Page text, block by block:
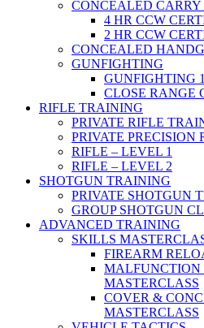
CONCEALED CARRY
4 HR CCW
2 HR CCW
CONCEALED
GUNFIGHTING
GUNFIGHTING
CLOSE RANGE
RIFLE TRAINING
PRIVATE RIFLE
PRIVATE PRECISION
RIFLE – LEVEL 1
RIFLE – LEVEL 2
SHOTGUN TRAINING
PRIVATE SHOTGUN
GROUP SHOTGUN
ADVANCED TRAINING
SKILLS
FIREARM
MALFUNCTION
MASTERCLASS
COVER &
MASTERCLASS